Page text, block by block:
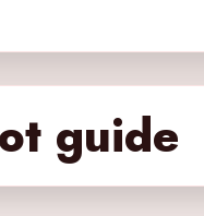
guide